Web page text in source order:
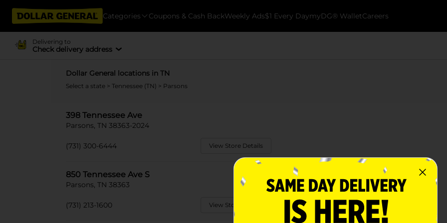
Categories Coupons & Cash BackWeekly Ads$1 Every DaymyDG® WalletCareers
Delivering to
Check delivery address
Dollar General locations in TN
Select a state > Tennessee (TN) > Parsons
398 Tennessee Ave
Parsons, TN 38363-2024
(731) 300-6444 View Store Details
850 Tennessee Ave S
Parsons, TN 38363
(731) 213-1600 View Store Details